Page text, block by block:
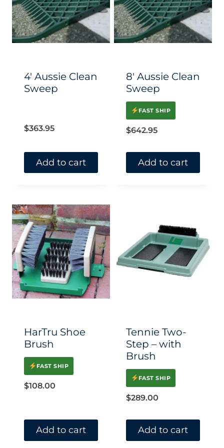
The
options
may
on
page
The
options
may
on
the
product
page
4′ Aussie Clean
Sweep
$363.95
Add to cart
8′ Aussie Clean
Sweep
FAST SHIP
$642.95
Add to cart
HarTru Shoe
Brush
FAST SHIP
$108.00
Add to cart
Tennie Two-
Step – with
Brush
FAST SHIP
$289.00
Add to cart